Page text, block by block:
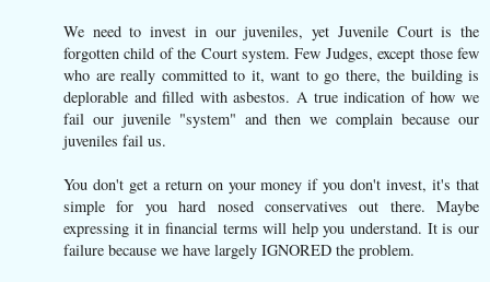
We need to invest in our juveniles, yet Juvenile Court is the
forgotten child of the Court system. Few Judges, except those few
who are really committed to it, want to go there, the building is
deplorable and filled with asbestos. A true indication of how we
fail our juvenile "system" and then we complain because our
juveniles fail us.
You don't get a return on your money if you don't invest, it's that
simple for you hard nosed conservatives out there. Maybe
expressing it in financial terms will help you understand. It is our
failure because we have largely IGNORED the problem.